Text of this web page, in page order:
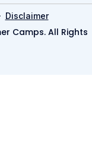
Disclaimer
Camps. All Rights